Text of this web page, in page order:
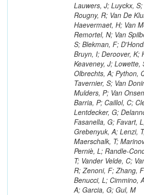
Lauwers, J; Luyckx,
Rougny, R; Van De
Haevermaet, H; Van
Remortel, N; Van
S; Blekman, F;
Bruyn, I; Deroover, K;
Keaveney, J; Lowette,
Olbrechts, A; Python,
Tavernier, S; Van
Mulders, P; Van
Barria, P; Caillol, C;
Lentdecker, G;
Fasanella, G; Favart,
Grebenyuk, A; Lenzi,
Maerschalk, T;
Perniè, L; Randle-
T; Vander Velde, C;
R; Zenoni, F; Zhang,
Benucci, L; Cimmino,
A; Garcia, G; Gul, M